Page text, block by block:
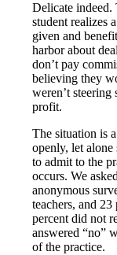
Delicate indeed.
student realizes
given and
harbor about
don’t pay
believing they
weren’t steering
profit.
The situation is
openly, let alone
to admit to the
occurs. We
anonymous
teachers, and 23
percent did not
answered “no”
of the practice.